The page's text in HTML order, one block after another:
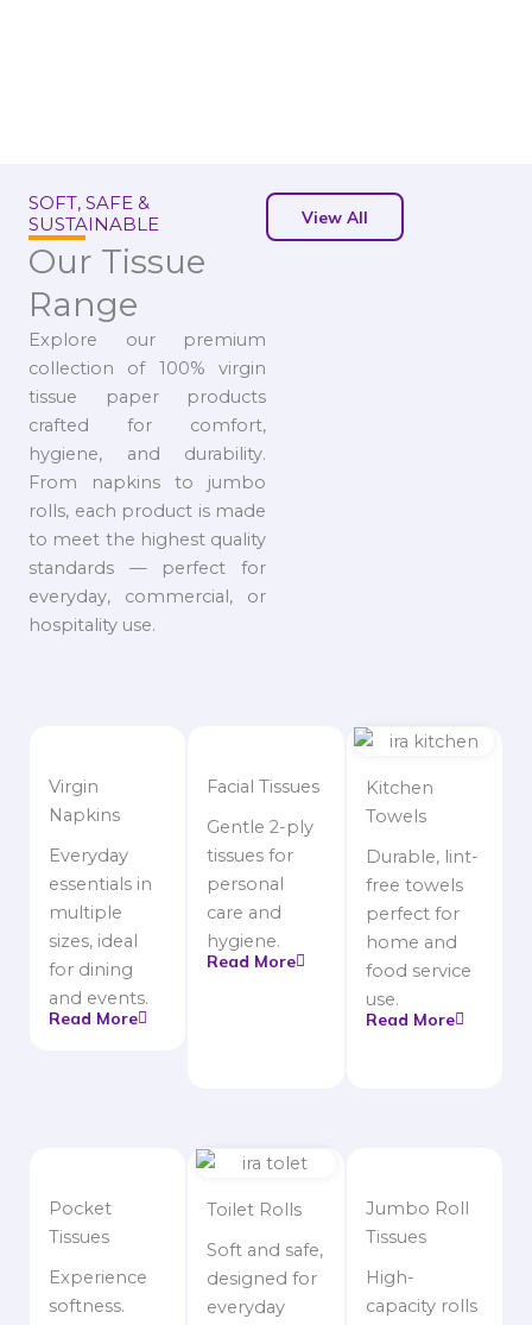
SOFT, SAFE &
SUSTAINABLE
Our Tissue
Range
Explore our premium
collection of 100% virgin
tissue paper products
crafted for comfort,
hygiene, and durability.
From napkins to jumbo
rolls, each product is made
to meet the highest quality
standards — perfect for
everyday, commercial, or
hospitality use.
View All
Virgin
Napkins
Everyday
essentials in
multiple
sizes, ideal
for dining
and events.
Read More
Facial Tissues
Gentle 2-ply
tissues for
personal
care and
hygiene.
Read More
Kitchen
Towels
Durable, lint-
free towels
perfect for
home and
food service
use.
Read More
Pocket
Tissues
Experience
softness.
Toilet Rolls
Soft and safe,
designed for
everyday
Jumbo Roll
Tissues
High-
capacity rolls